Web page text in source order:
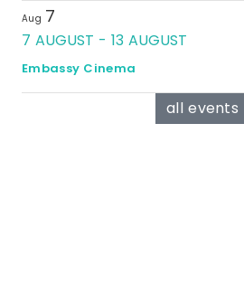
Aug 7
7 AUGUST - 13 AUGUST
Embassy Cinema
all events